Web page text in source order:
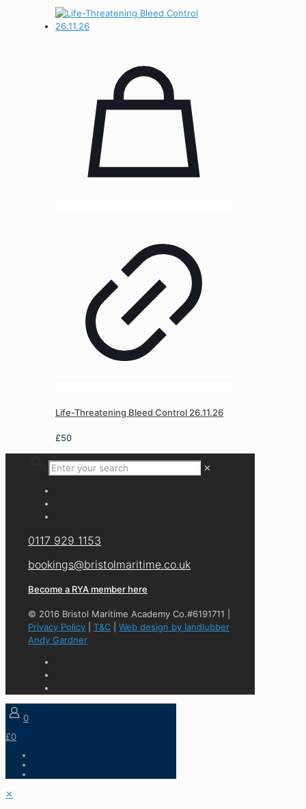
Life-Threatening Bleed Control 26.11.26
£50
✕
0117 929 1153
bookings@bristolmaritime.co.uk
Become a RYA member here
© 2016 Bristol Maritime Academy Co.#6191711 |
Privacy Policy
T&C
Web design by landlubber
Andy Gardner
0
£0
✕